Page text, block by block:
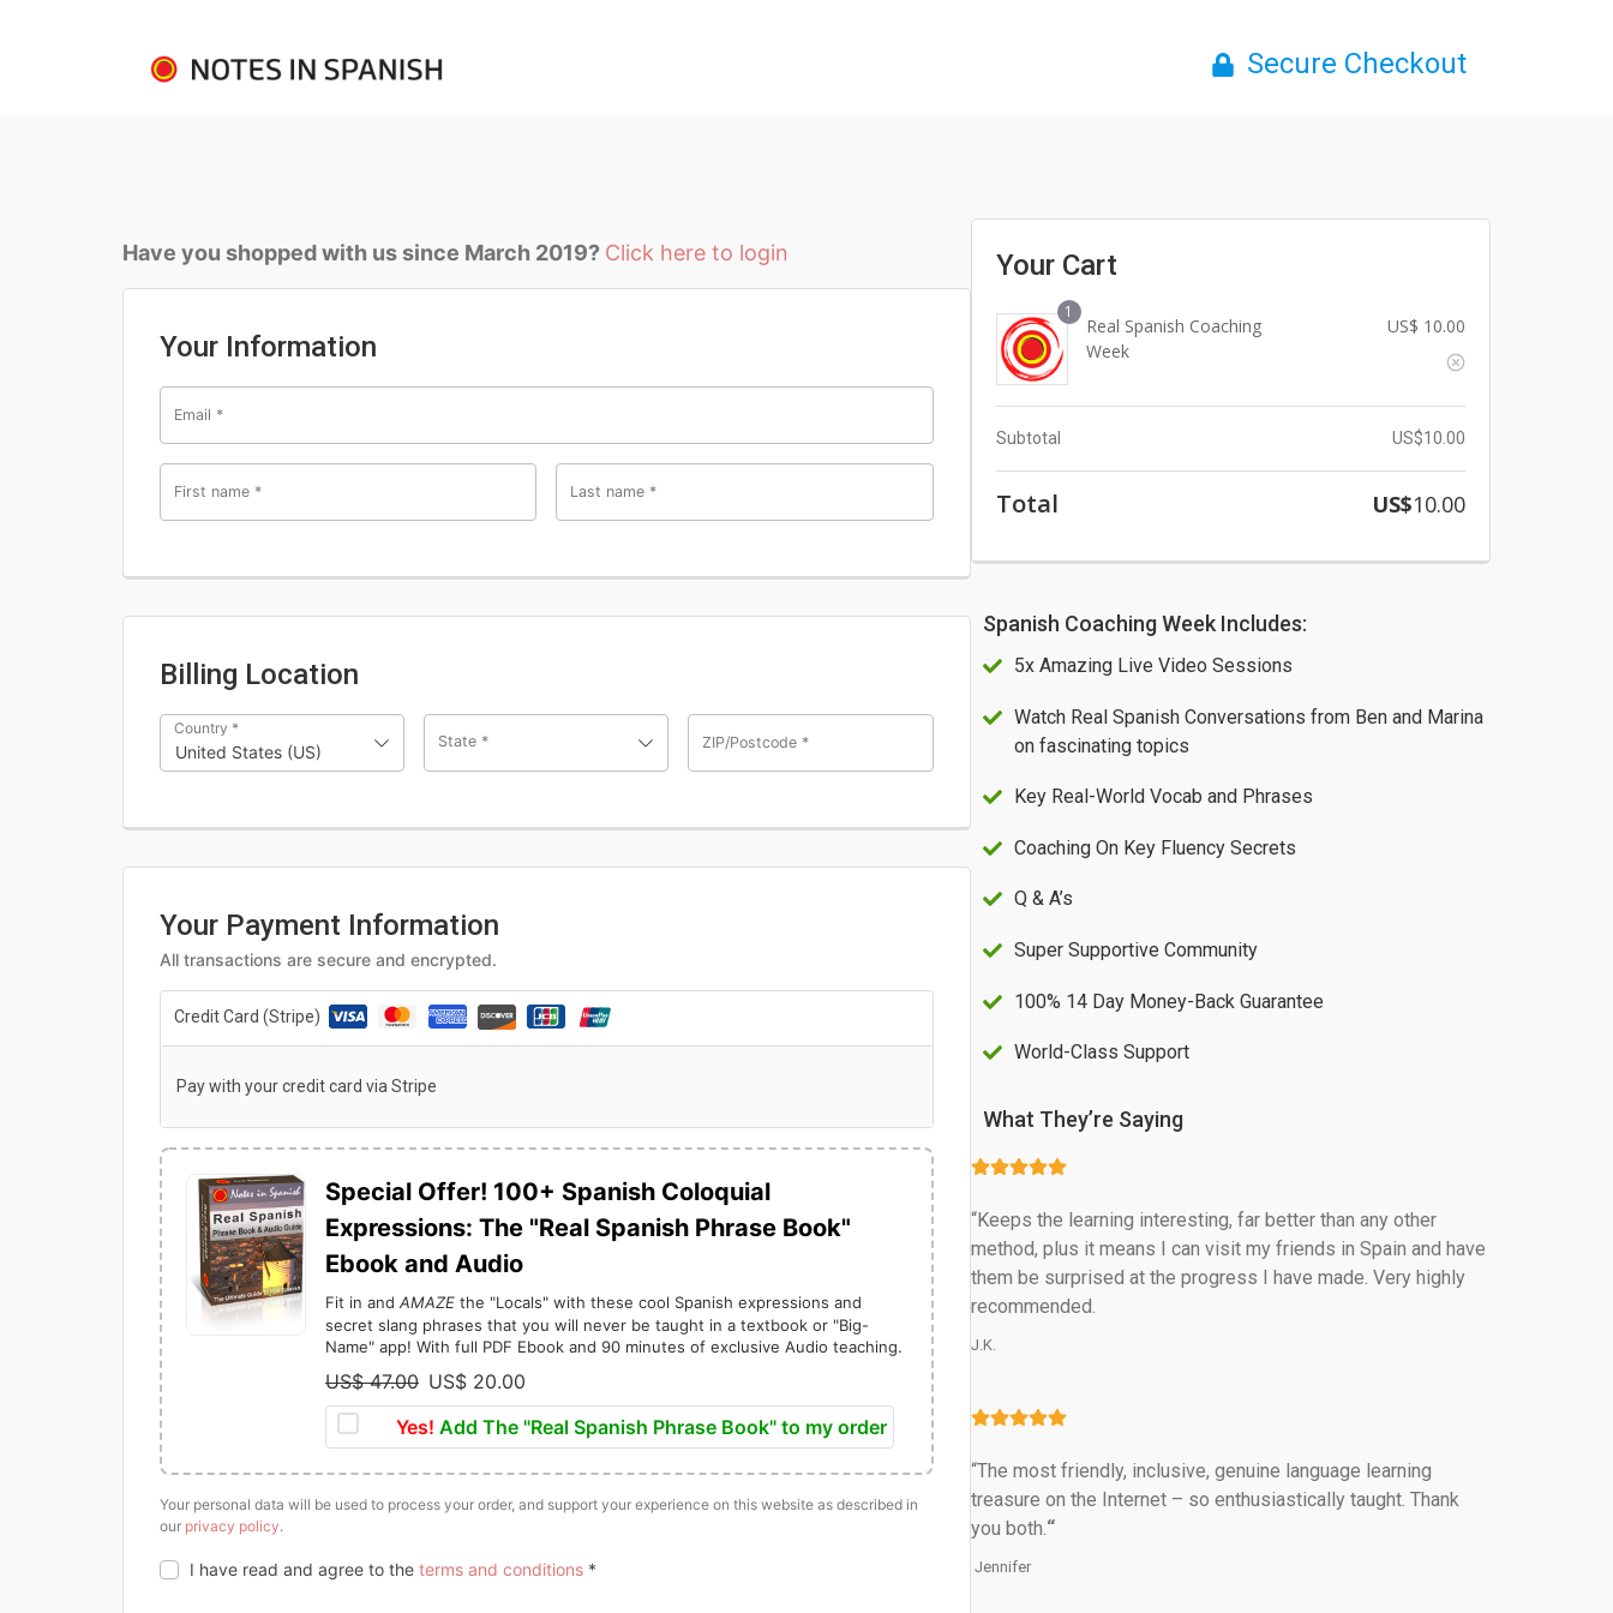
Secure Checkout
Have you shopped with us since March 2019? Click here to login
Your Information
Email *
First name * Last name *
Billing Location
Country *
United States (US)
State * ZIP/Postcode *
Your Payment Information
All transactions are secure and encrypted.
Credit Card (Stripe)
Pay with your credit card via Stripe
Special Offer! 100+ Spanish Coloquial
Expressions: The "Real Spanish Phrase Book"
Ebook and Audio
Fit in and AMAZE the "Locals" with these cool Spanish expressions and
secret slang phrases that you will never be taught in a textbook or "Big-
Name" app! With full PDF Ebook and 90 minutes of exclusive Audio teaching.
US$47.00 O
r
i
n
US$ 20.00
u
r
n
Yes! Add The "Real Spanish Phrase Book" to my order
Your personal data will be used to process your order, and support your experience on this website as described in
our privacy policy.
I have read and agree to the terms and conditions *
Your Cart
1
Real Spanish Coaching
Week
US$ 10.00
Subtotal US$10.00
Total US$10.00
Spanish Coaching Week Includes:
5x Amazing Live Video Sessions
Watch Real Spanish Conversations from Ben and Marina
on fascinating topics
Key Real-World Vocab and Phrases
Coaching On Key Fluency Secrets
Q & A’s
Super Supportive Community
100% 14 Day Money-Back Guarantee
World-Class Support
What They’re Saying
“Keeps the learning interesting, far better than any other
method, plus it means I can visit my friends in Spain and have
them be surprised at the progress I have made. Very highly
recommended.
J.K.
“The most friendly, inclusive, genuine language learning
treasure on the Internet – so enthusiastically taught. Thank
you both.“
Jennifer